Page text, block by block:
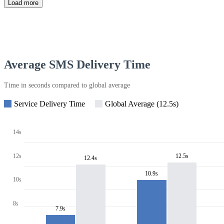
Load more
Average SMS Delivery Time
Time in seconds compared to global average
Service Delivery Time Global Average (12.5s)
14s
12s
10s
8s
7.9s
12.4s
10.9s
12.5s